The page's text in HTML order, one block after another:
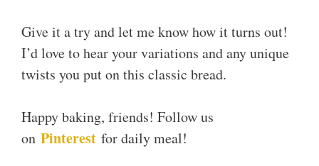
Give it a try and let me know how it turns out!
I’d love to hear your variations and any unique
twists you put on this classic bread.
Happy baking, friends! Follow us
on Pinterest for daily meal!